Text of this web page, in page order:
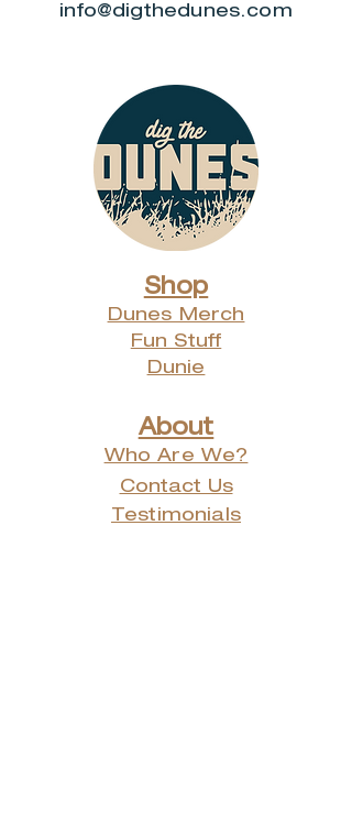
Shop
Dunes Merch
Fun Stuff
Dunie
About
Who Are We?
Contact Us
Testimonials
info@digthedunes.com